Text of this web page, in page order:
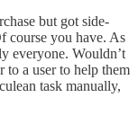
but got side-
course you have. As
everyone. Wouldn’t
a user to help them
task manually,